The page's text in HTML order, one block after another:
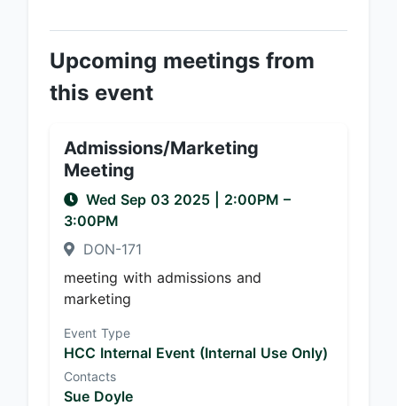
Upcoming meetings from
this event
Admissions/Marketing
Meeting
Wed Sep 03 2025 2:00PM –
3:00PM
DON-171
meeting with admissions and
marketing
Event Type
HCC Internal Event (Internal Use Only)
Contacts
Sue Doyle